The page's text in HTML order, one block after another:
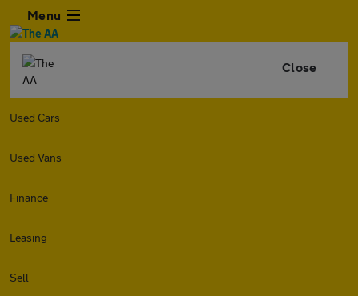
Menu
Close
Used Cars
Used Vans
Finance
Leasing
Sell